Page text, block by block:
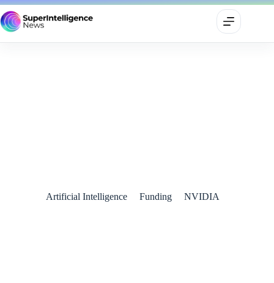
Artificial Intelligence
Funding NVIDIA